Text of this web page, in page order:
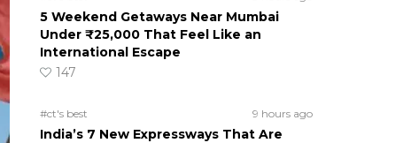
5 Weekend Getaways Near Mumbai
Under ₹25,000 That Feel Like an
International Escape
147
#ct's best 9 hours ago
India’s 7 New Expressways That Are